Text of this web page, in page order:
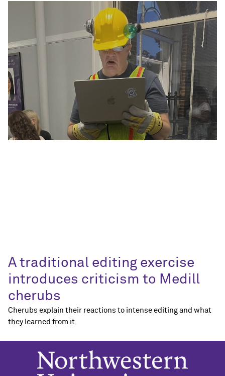
A traditional editing exercise
introduces criticism to Medill
cherubs
Cherubs explain their reactions to intense editing and what
they learned from it.